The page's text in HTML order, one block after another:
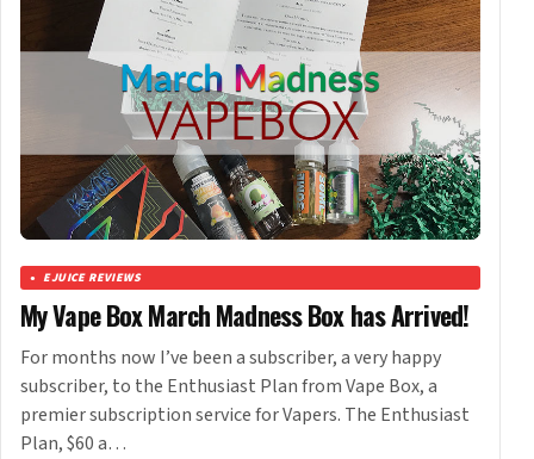
EJUICE REVIEWS
My Vape Box March Madness Box has Arrived!
For months now I’ve been a subscriber, a very happy
subscriber, to the Enthusiast Plan from Vape Box, a
premier subscription service for Vapers. The Enthusiast
Plan, $60 a…